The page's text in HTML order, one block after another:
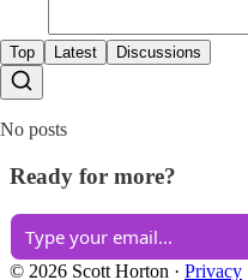
Top Latest Discussions
No posts
Ready for more?
© 2026 Scott Horton · Privacy